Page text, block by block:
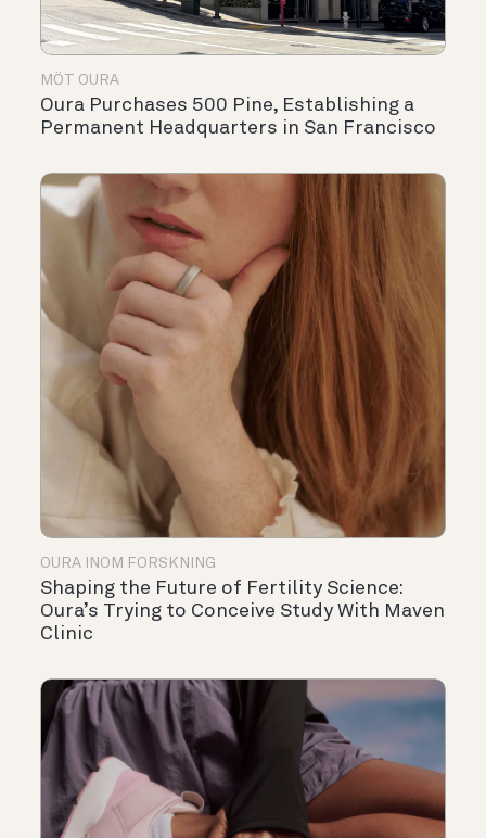
MÖT OURA
Oura Purchases 500 Pine, Establishing a
Permanent Headquarters in San Francisco
OURA INOM FORSKNING
Shaping the Future of Fertility Science:
Oura’s Trying to Conceive Study With Maven
Clinic